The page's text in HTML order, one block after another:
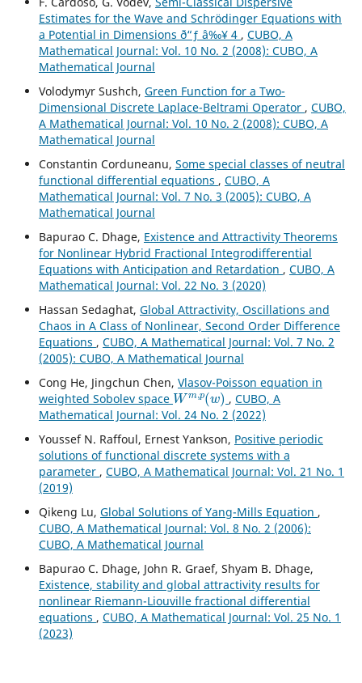
Estimates for the Wave and Schr¨odinger Equations with
a Potential in Dimensions ð“ƒ â‰¥ 4 , CUBO, A
Mathematical Journal: Vol. 10 No. 2 (2008): CUBO, A
Mathematical Journal
Volodymyr Sushch, Green Function for a Two-
Dimensional Discrete Laplace-Beltrami Operator , CUBO,
A Mathematical Journal: Vol. 10 No. 2 (2008): CUBO, A
Mathematical Journal
Constantin Corduneanu, Some special classes of neutral
functional differential equations , CUBO, A
Mathematical Journal: Vol. 7 No. 3 (2005): CUBO, A
Mathematical Journal
Bapurao C. Dhage, Existence and Attractivity Theorems
for Nonlinear Hybrid Fractional Integrodifferential
Equations with Anticipation and Retardation , CUBO, A
Mathematical Journal: Vol. 22 No. 3 (2020)
Hassan Sedaghat, Global Attractivity, Oscillations and
Chaos in A Class of Nonlinear, Second Order Difference
Equations , CUBO, A Mathematical Journal: Vol. 7 No. 2
(2005): CUBO, A Mathematical Journal
Cong He, Jingchun Chen, Vlasov-Poisson equation in
weighted Sobolev space
Wm,p(w)
,CUBO, A
Mathematical Journal: Vol. 24 No. 2 (2022)
Youssef N. Raffoul, Ernest Yankson, Positive periodic
solutions of functional discrete systems with a
parameter , CUBO, A Mathematical Journal: Vol. 21 No. 1
(2019)
Qikeng Lu, Global Solutions of Yang-Mills Equation ,
CUBO, A Mathematical Journal: Vol. 8 No. 2 (2006):
CUBO, A Mathematical Journal
Bapurao C. Dhage, John R. Graef, Shyam B. Dhage,
Existence, stability and global attractivity results for
nonlinear Riemann-Liouville fractional differential
equations , CUBO, A Mathematical Journal: Vol. 25 No. 1
(2023)